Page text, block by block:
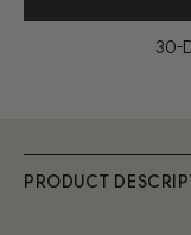
30-
PRODUCT